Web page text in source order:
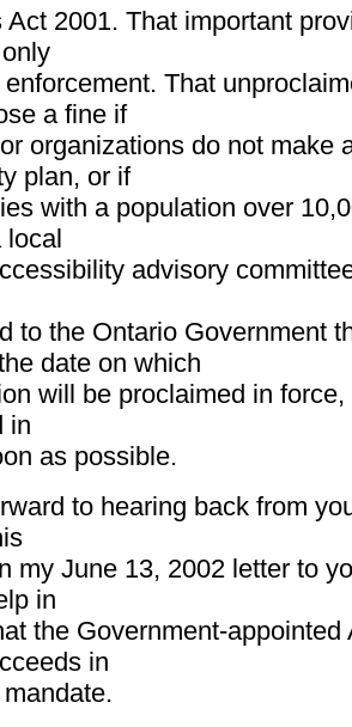
Act 2001. That important
That
a fine if
organizations do not make
plan, or if
with a population over
local
advisory
to the Ontario Government
date on which
will be proclaimed in
in
as possible.
to hearing back from
my June 13, 2002 letter to
in
the Government-appointed
in